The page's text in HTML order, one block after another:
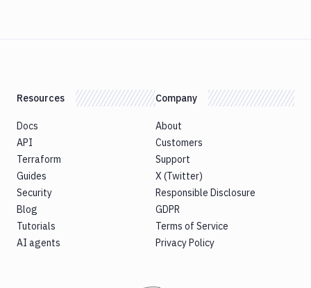
Resources
Docs
API
Terraform
Guides
Security
Blog
Tutorials
AI agents
Company
About
Customers
Support
X (Twitter)
Responsible Disclosure
GDPR
Terms of Service
Privacy Policy